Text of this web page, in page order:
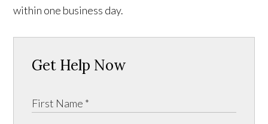
within one business day.
Get Help Now